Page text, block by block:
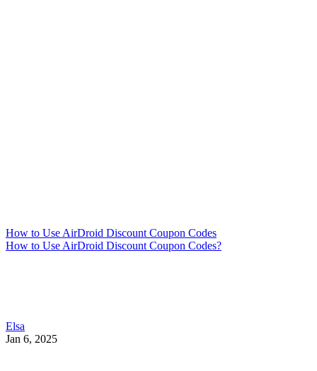
How to Use AirDroid Discount Coupon Codes
How to Use AirDroid Discount Coupon Codes?
Elsa
Jan 6, 2025